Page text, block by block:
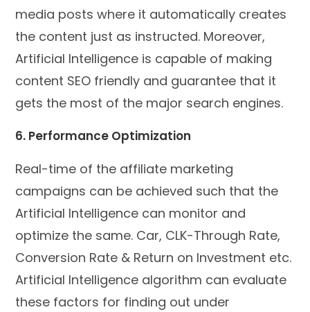
media posts where it automatically creates
the content just as instructed. Moreover,
Artificial Intelligence is capable of making
content SEO friendly and guarantee that it
gets the most of the major search engines.
6. Performance Optimization
Real-time of the affiliate marketing
campaigns can be achieved such that the
Artificial Intelligence can monitor and
optimize the same. Car, CLK-Through Rate,
Conversion Rate & Return on Investment etc.
Artificial Intelligence algorithm can evaluate
these factors for finding out under